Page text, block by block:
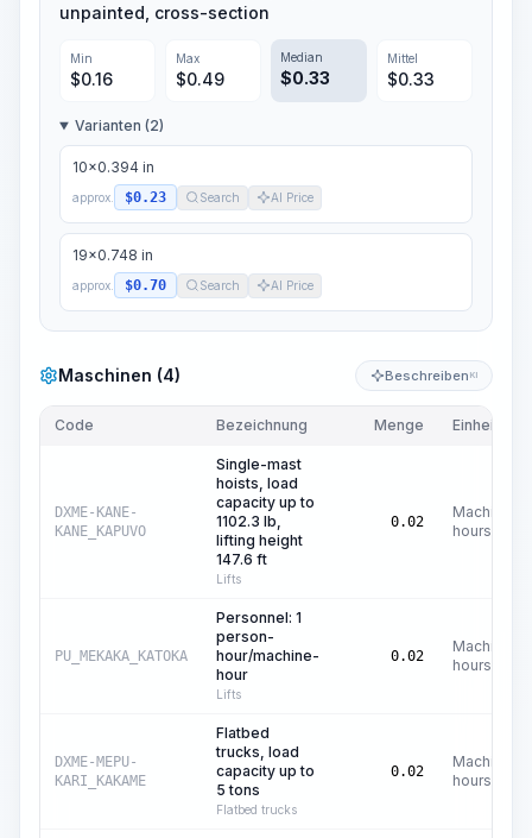
unpainted, cross-section
Min
$0.16
Max
$0.49
Median
$0.33
Mittel
$0.33
Varianten (2)
10x0.394 in
approx. $0.23 Search AI Price
19x0.748 in
approx. $0.70 Search AI Price
Maschinen (4) Beschreiben KI
Code Bezeichnung Menge Einheit
DXME-KANE-
KANE_KAPUVO
Single-mast
hoists, load
capacity up to
1102.3 lb,
lifting height
147.6 ft
Lifts
0.02
Machine
hours
PU_MEKAKA_KATOKA
Personnel: 1
person-
hour/machine-
hour
Lifts
0.02
Machine
hours
DXME-MEPU-
KARI_KAKAME
Flatbed
trucks, load
capacity up to
5 tons
Flatbed trucks
0.02
Machine
hours